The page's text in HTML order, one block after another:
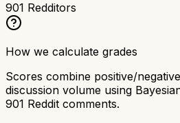
901 Redditors
How we calculate grades
Scores combine positive/
discussion volume using
901 Reddit comments.